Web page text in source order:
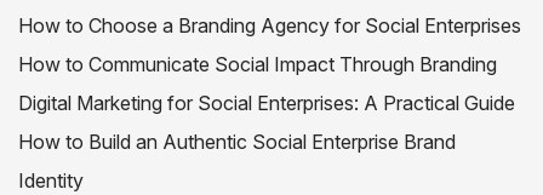
How to Choose a Branding Agency for Social Enterprises
How to Communicate Social Impact Through Branding
Digital Marketing for Social Enterprises: A Practical Guide
How to Build an Authentic Social Enterprise Brand
Identity